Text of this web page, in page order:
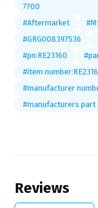
7700
#Aftermarket
#GRG008397536
#pn:RE23160
#item
#manufacturer
#manufacturers part
Reviews